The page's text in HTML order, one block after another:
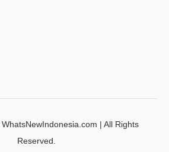
| All Rights
Reserved.